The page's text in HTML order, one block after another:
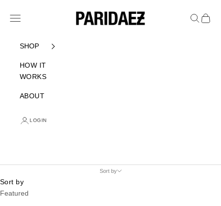
PARIDAEZ
Navigation menu Search
Cart
SHOP
HOW IT
WORKS
ABOUT
LOGIN
Sort by
Sort by
Featured